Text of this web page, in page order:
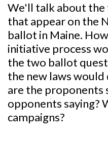
We'll talk about
that appear on the
ballot in Maine.
initiative process
the two ballot
the new laws would
are the proponents
opponents saying?
campaigns?